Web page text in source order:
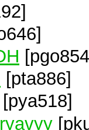
[pta886]
[pya518]